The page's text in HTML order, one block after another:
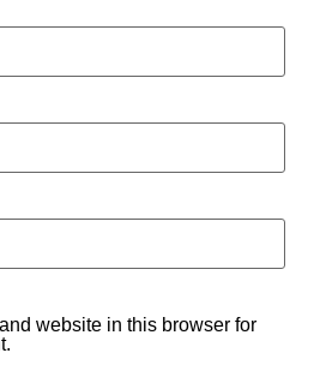
website in this browser for